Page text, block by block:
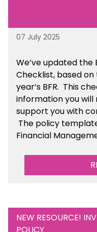
07 July 2025
We’veupdated the
Checklist, based
year’s BFR. This
information you
support you with
The policy
Financial
NEW RESOURCE!